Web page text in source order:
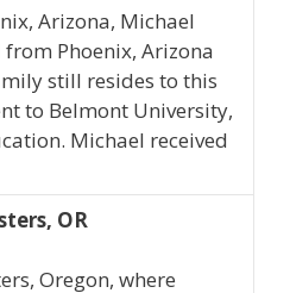
Arizona, Michael
Phoenix, Arizona
still resides to this
to Belmont University,
Michael received
OR
Oregon, where